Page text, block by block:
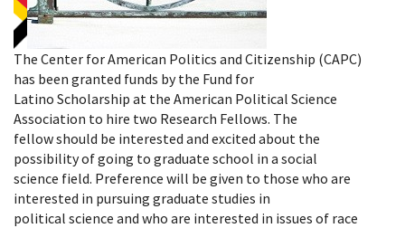
The Center for American Politics and Citizenship (CAPC)
has been granted funds by the Fund for
Latino Scholarship at the American Political Science
Association to hire two Research Fellows. The
fellow should be interested and excited about the
possibility of going to graduate school in a social
science field. Preference will be given to those who are
interested in pursuing graduate studies in
political science and who are interested in issues of race